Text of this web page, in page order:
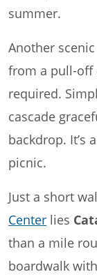
summer.
Another
from a pull-off
required.
cascade
backdrop. It’s
picnic.
Just a short
Center lies
than a mile
boardwalk